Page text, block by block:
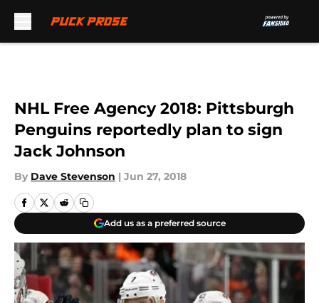
NHL Free Agency 2018: Pittsburgh
Penguins reportedly plan to sign
Jack Johnson
By Dave Stevenson | Jun 27, 2018
Add us as a preferred source